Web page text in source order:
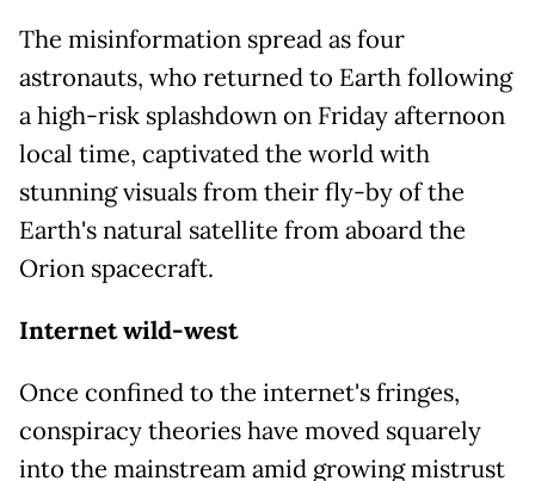
The misinformation spread as four
astronauts, who returned to Earth following
a high-risk splashdown on Friday afternoon
local time, captivated the world with
stunning visuals from their fly-by of the
Earth's natural satellite from aboard the
Orion spacecraft.
Internet wild-west
Once confined to the internet's fringes,
conspiracy theories have moved squarely
into the mainstream amid growing mistrust